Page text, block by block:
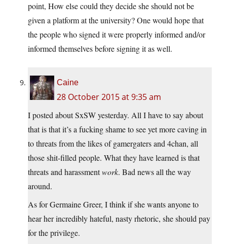
point, How else could they decide she should not be
given a platform at the university? One would hope that
the people who signed it were properly informed and/or
informed themselves before signing it as well.
Caine
28 October 2015 at 9:35 am
I posted about SxSW yesterday. All I have to say about
that is that it’s a fucking shame to see yet more caving in
to threats from the likes of gamergaters and 4chan, all
those shit-filled people. What they have learned is that
threats and harassmentwork. Bad news all the way
around.
As for Germaine Greer, I think if she wants anyone to
hear her incredibly hateful, nasty rhetoric, she should pay
for the privilege.